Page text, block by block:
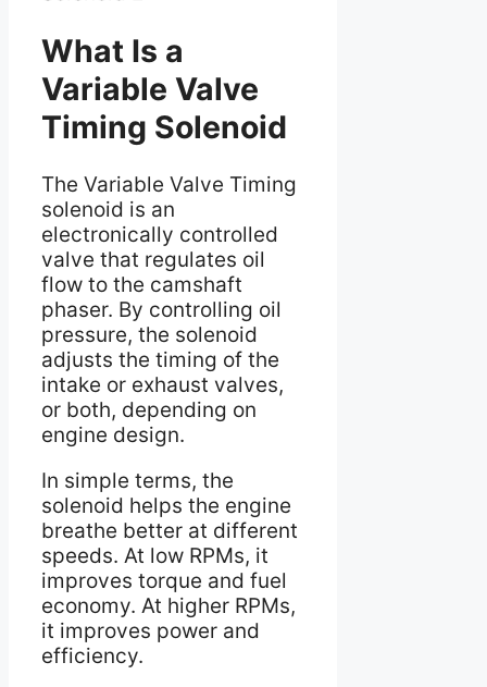
What Is a
Variable Valve
Timing Solenoid
The Variable Valve Timing
solenoid is an
electronically controlled
valve that regulates oil
flow to the camshaft
phaser. By controlling oil
pressure, the solenoid
adjusts the timing of the
intake or exhaust valves,
or both, depending on
engine design.
In simple terms, the
solenoid helps the engine
breathe better at different
speeds. At low RPMs, it
improves torque and fuel
economy. At higher RPMs,
it improves power and
efficiency.